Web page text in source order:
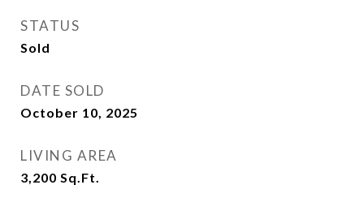
STATUS
Sold
DATE SOLD
October 10, 2025
LIVING AREA
3,200 Sq.Ft.